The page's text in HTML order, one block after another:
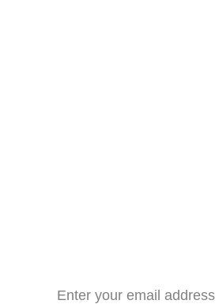
Enter your email address